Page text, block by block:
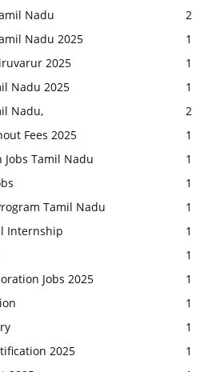
Nadu
2
Nadu 2025
1
2025
1
Nadu 2025
1
Nadu,
2
Fees 2025
1
Jobs Tamil Nadu
1
1
Tamil Nadu
1
Internship
1
1
Jobs 2025
1
1
1
2025
1